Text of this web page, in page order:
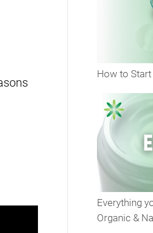
How to
Everything
Organic &